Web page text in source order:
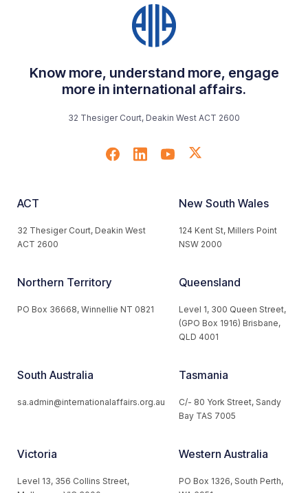
Know more, understand more, engage
more in international affairs.
32 Thesiger Court, Deakin West ACT 2600
ACT
32 Thesiger Court, Deakin West
ACT 2600
New South Wales
124 Kent St, Millers Point
NSW 2000
Northern Territory
PO Box 36668, Winnellie NT 0821
Queensland
Level 1, 300 Queen Street,
(GPO Box 1916) Brisbane,
QLD 4001
South Australia
sa.admin@internationalaffairs.org.au
Tasmania
C/- 80 York Street, Sandy
Bay TAS 7005
Victoria
Level 13, 356 Collins Street,
Western Australia
PO Box 1326, South Perth,